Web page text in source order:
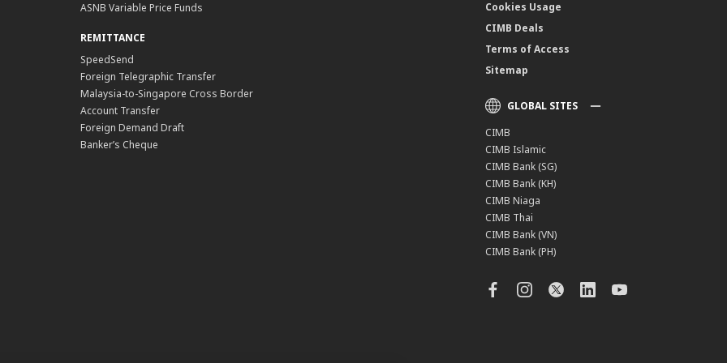
ASNB Variable Price Funds
REMITTANCE
SpeedSend
Foreign Telegraphic Transfer
Malaysia-to-Singapore Cross Border
Account Transfer
Foreign Demand Draft
Banker’s Cheque
Cookies Usage
CIMB Deals
Terms of Access
Sitemap
GLOBAL SITES
CIMB
CIMB Islamic
CIMB Bank (SG)
CIMB Bank (KH)
CIMB Niaga
CIMB Thai
CIMB Bank (VN)
CIMB Bank (PH)